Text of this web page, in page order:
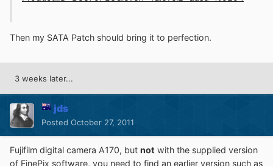
Then my SATA Patch should bring it to perfection.
3 weeks later...
jds
Posted October 27, 2011
Fujifilm digital camera A170, but not with the supplied version
of FinePix software, you need to find an earlier version such as